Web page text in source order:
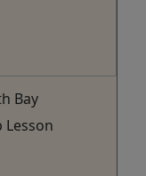
Bay